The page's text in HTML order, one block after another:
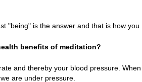
"being" is the answer and that is how
benefits of meditation?
and thereby your blood pressure.
are under pressure.